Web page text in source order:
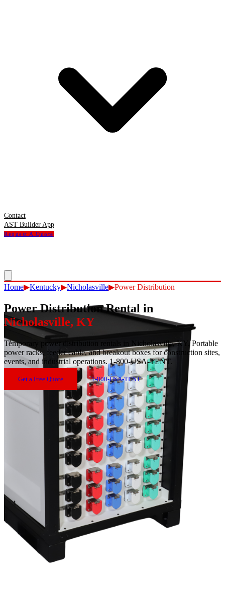
Contact
AST Builder App
Request A Quote
Home▶Kentucky▶Nicholasville▶Power Distribution
Power Distribution Rental in
Nicholasville, KY
Temporary power distribution rentals in Nicholasville, KY. Portable
power racks, feeder cable, and breakout boxes for construction sites,
events, and industrial operations. 1-800-USA-TENT.
Get a Free Quote 1-800-USA-TENT